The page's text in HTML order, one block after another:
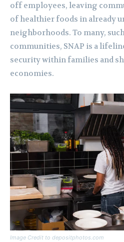
off employees, leaving
of healthier foods in already
neighborhoods. To many,
communities, SNAP is a
security within families and
economies.
Image Credit to depositphotos.com